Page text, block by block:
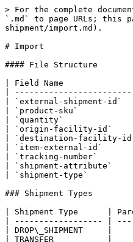
> For the complete
`.md` to page URLs; this
shipment/import.md).
# Import
#### File Structure
| Field Name
|
| `external-shipment-
| `product-sku`
| `quantity`
| `origin-facility-id`
| `destination-
| `item-external-id`
| `tracking-number`
| `shipment-attribute`      |
| `shipment-type`
### Shipment Types
| Shipment Type      |
| ------------------ |
| DROP\_SHIPMENT
| TRANSFER